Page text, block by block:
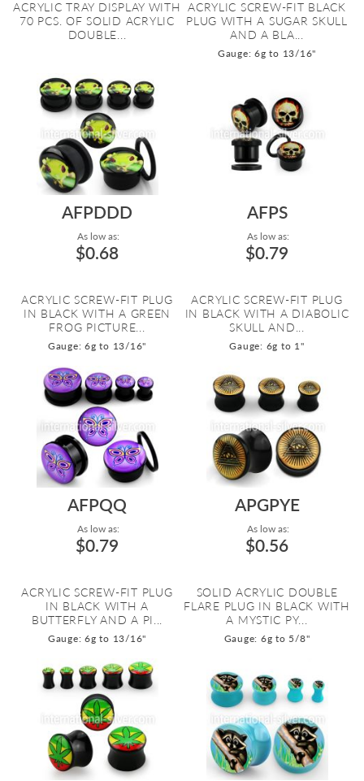
ACRYLIC TRAY DISPLAY WITH
70 PCS. OF SOLID ACRYLIC
DOUBLE...
ACRYLIC SCREW-FIT BLACK
PLUG WITH A SUGAR SKULL
AND A BLA...
Gauge: 6g to 13/16"
AFPDDD
As low as:
$0.68
ACRYLIC SCREW-FIT PLUG
IN BLACK WITH A GREEN
FROG PICTURE...
Gauge: 6g to 13/16"
AFPS
As low as:
$0.79
ACRYLIC SCREW-FIT PLUG
IN BLACK WITH A DIABOLIC
SKULL AND...
Gauge: 6g to 1"
AFPQQ
As low as:
$0.79
ACRYLIC SCREW-FIT PLUG
IN BLACK WITH A
BUTTERFLY AND A PI...
Gauge: 6g to 13/16"
APGPYE
As low as:
$0.56
SOLID ACRYLIC DOUBLE
FLARE PLUG IN BLACK WITH
A MYSTIC PY...
Gauge: 6g to 5/8"